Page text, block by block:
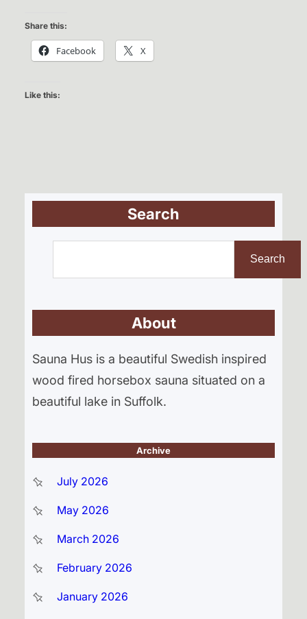
Share this:
Facebook X
Like this:
Search
Search
About
Sauna Hus is a beautiful Swedish inspired
wood fired horsebox sauna situated on a
beautiful lake in Suffolk.
Archive
July 2026
May 2026
March 2026
February 2026
January 2026